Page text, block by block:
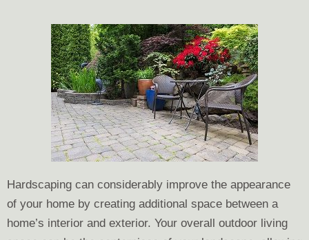
Hardscaping can considerably improve the appearance
of your home by creating additional space between a
home’s interior and exterior. Your overall outdoor living